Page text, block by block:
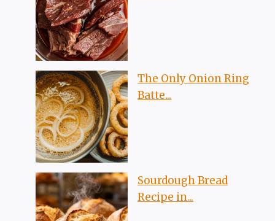
The Only Onion Ring
Batte...
Sourdough Bread
Recipe in...